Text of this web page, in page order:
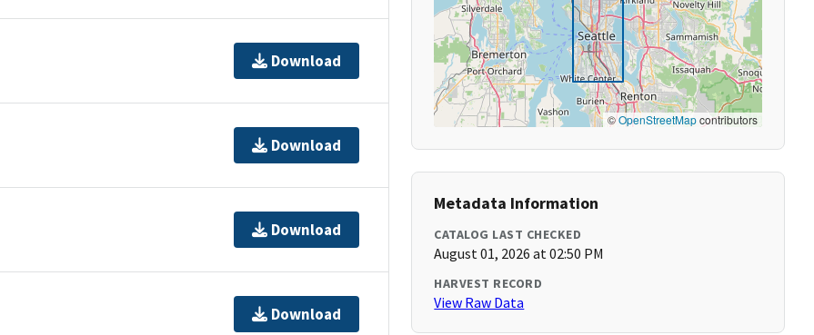
Download
Download
Download
Download
©OpenStreetMapcontributors
Metadata Information
CATALOG LAST CHECKED
August 01, 2026 at 02:50 PM
HARVEST RECORD
View Raw Data